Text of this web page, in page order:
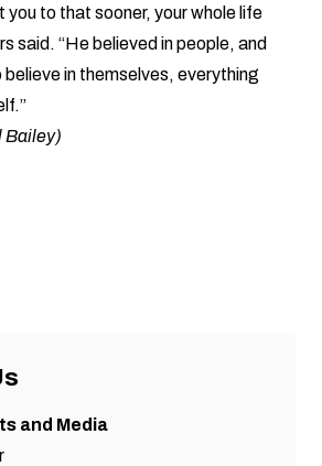
to that sooner, your whole life
said. “He believed in people, and
in themselves, everything
Bailey)
and Media